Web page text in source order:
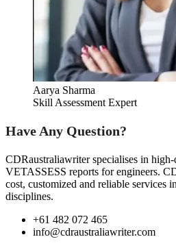
Aarya Sharma
Skill Assessment Expert
Have Any Question?
CDRaustraliawriter specialises in
VETASSESS reports for engineers.
cost, customized and reliable services
disciplines.
+61 482 072 465
info@cdraustraliawriter.com